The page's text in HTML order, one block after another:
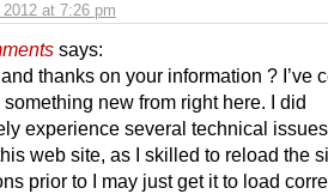
at 7:26 pm
says:
thanks on your information ? I’ve
new from right here. I did
experience several technical
web site, as I skilled to reload the
prior to I may just get it to load